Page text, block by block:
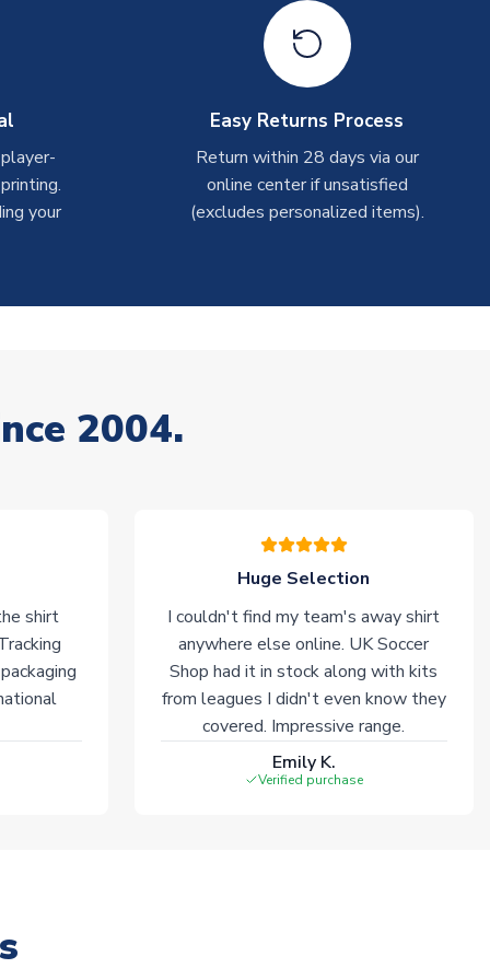
your
Easy Returns Process
Return within 28 days via our
online center if unsatisfied
(excludes personalized items).
2004.
shirt
Huge Selection
I couldn't find my team's away shirt
anywhere else online. UK Soccer
Shop had it in stock along with kits
from leagues I didn't even know they
covered. Impressive range.
Emily K.
Verified purchase